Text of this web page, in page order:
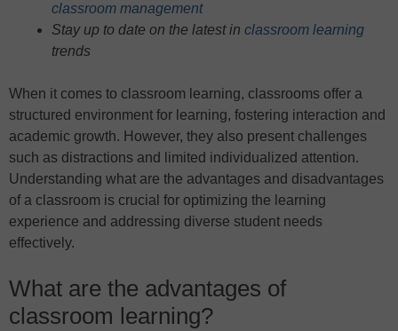
classroom management
Stay up to date on the latest in classroom learning
trends
When it comes to classroom learning, classrooms offer a
structured environment for learning, fostering interaction and
academic growth. However, they also present challenges
such as distractions and limited individualized attention.
Understanding what are the advantages and disadvantages
of a classroom is crucial for optimizing the learning
experience and addressing diverse student needs
effectively.
What are the advantages of
classroom learning?